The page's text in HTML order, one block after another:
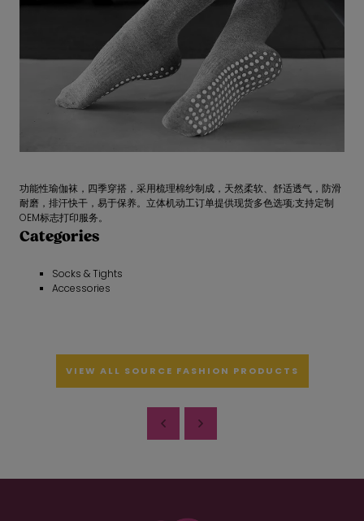
功能性瑜伽袜，四季穿搭，采用梳理棉纱制成，天然柔软、舒适透气，防滑
耐磨，排汗快干，易于保养。立体机动工订单提供现货多色选项;支持定制
OEM标志打印服务。
Categories
Socks & Tights
Accessories
VIEW ALL SOURCE FASHION PRODUCTS